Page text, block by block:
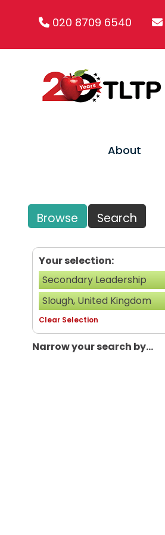
020 8709 6540
About
Browse Search
Your selection:
Secondary Leadership
Slough, United Kingdom
Clear Selection
Narrow your search by...